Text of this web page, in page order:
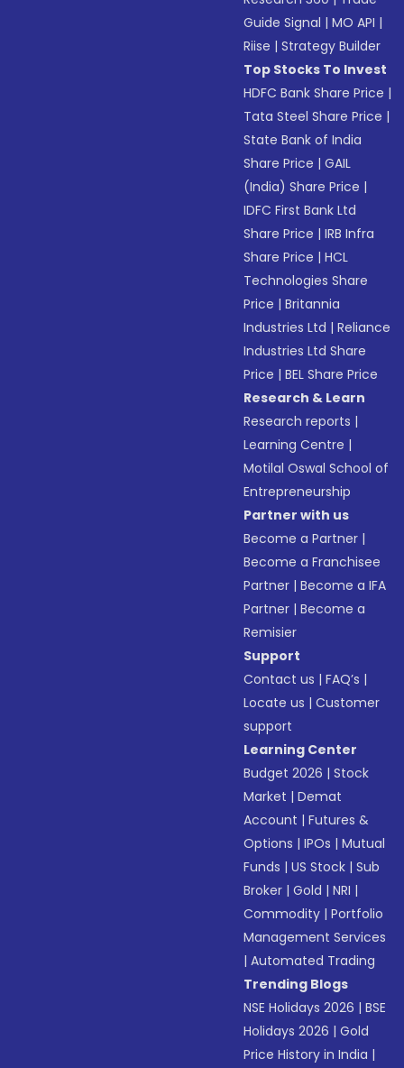
Guide Signal |MO API |
Riise |Strategy Builder
Top Stocks To Invest
HDFC Bank Share Price |
Tata Steel Share Price |
State Bank of India
Share Price |GAIL
(India) Share Price |
IDFC First Bank Ltd
Share Price |IRB Infra
Share Price |HCL
Technologies Share
Price |Britannia
Industries Ltd |Reliance
Industries Ltd Share
Price |BEL Share Price
Research & Learn
Research reports |
Learning Centre |
Motilal Oswal School of
Entrepreneurship
Partner with us
Become a Partner |
Become a Franchisee
Partner |Become a IFA
Partner |Become a
Remisier
Support
Contact us |FAQ’s |
Locate us |Customer
support
Learning Center
Budget 2026 |Stock
Market |Demat
Account |Futures &
Options |IPOs |Mutual
Funds |US Stock |Sub
Broker |Gold |NRI |
Commodity |Portfolio
Management Services
|Automated Trading
Trending Blogs
NSE Holidays 2026 |BSE
Holidays 2026 |Gold
Price History in India |